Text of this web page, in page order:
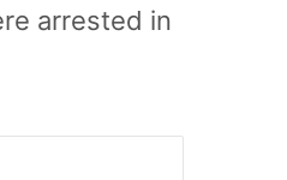
arrested in